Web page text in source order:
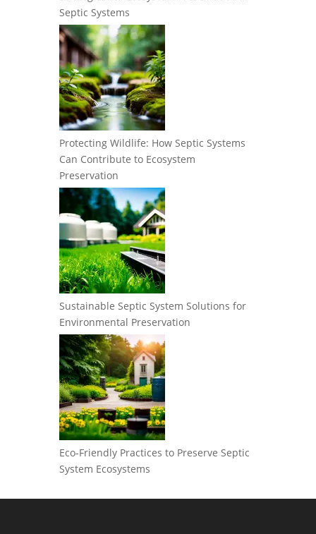
Septic Systems
Protecting Wildlife: How Septic Systems
Can Contribute to Ecosystem
Preservation
Sustainable Septic System Solutions for
Environmental Preservation
Eco-Friendly Practices to Preserve Septic
System Ecosystems